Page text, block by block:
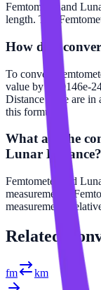
Femtometer and
length. The
How do I
To convert
value by 2.60146e-
Distance there are
this formula.
What are the
Lunar Distance?
Femtometer and
measurements.
measurements
Related
fm km